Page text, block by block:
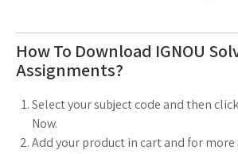
How To Download IGNOU
Assignments?
Select your subject code and then
Now.
Add your product in cart and for